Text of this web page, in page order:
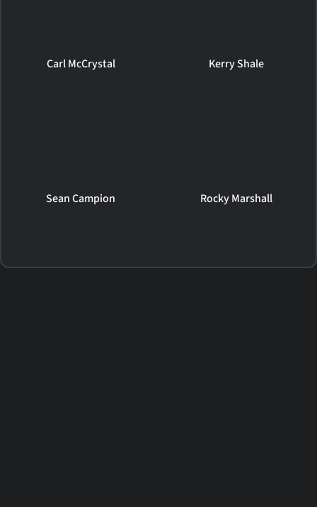
Carl McCrystal Kerry Shale
Sean Campion Rocky Marshall